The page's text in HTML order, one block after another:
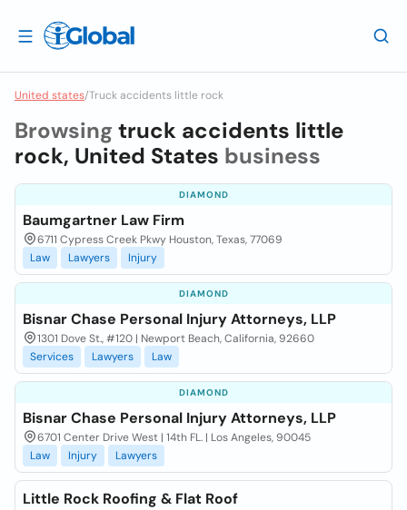
United states/Truck accidents little rock
Browsingtruck accidents little
rock, United States business
DIAMOND
Baumgartner Law Firm
6711 Cypress Creek Pkwy Houston, Texas, 77069
Law
Lawyers Injury
DIAMOND
Bisnar Chase Personal Injury Attorneys, LLP
1301 Dove St., #120 | Newport Beach, California, 92660
Services
Lawyers Law
DIAMOND
Bisnar Chase Personal Injury Attorneys, LLP
6701 Center Drive West | 14th FL. | Los Angeles, 90045
Law
Injury Lawyers
Little Rock Roofing & Flat Roof